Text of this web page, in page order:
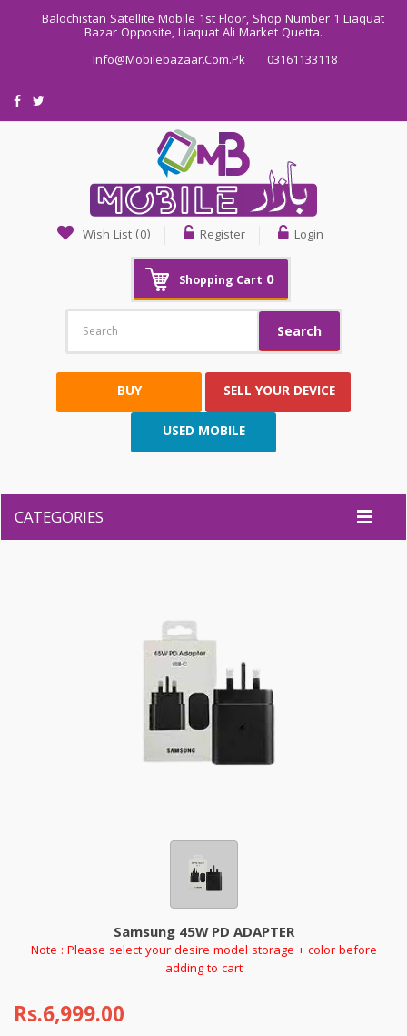
Balochistan Satellite Mobile 1st Floor, Shop Number 1 Liaquat
Bazar Opposite, Liaquat Ali Market Quetta.
Info@mobilebazaar.com.pk
03161133118
Wish List (0) Register Login
Shopping Cart 0
Search
BUY
SELL YOUR DEVICE
USED MOBILE
CATEGORIES
Samsung 45W PD ADAPTER
Note : Please select your desire model storage + color before
adding to cart
Rs.6,999.00